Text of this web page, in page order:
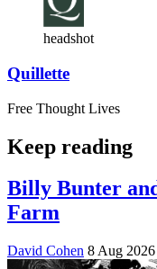
headshot
Quillette
Free Thought Lives
Keep reading
Billy Bunter
Farm
David Cohen 8 Aug 2026